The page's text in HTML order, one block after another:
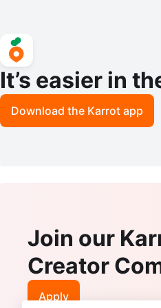
It’s easier in
Download the Karrot app
Join our
Creator
Apply